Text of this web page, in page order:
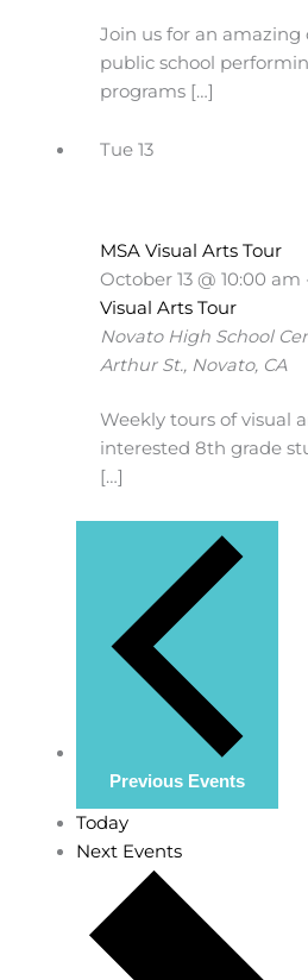
Join us for an amazing
public school
programs […]
Tue 13
MSA Visual Arts Tour
October 13 @ 10:00 am
Visual Arts Tour
Novato High School
Arthur St., Novato, CA
Weekly tours of visual
interested 8th grade
[…]
Previous Events
Today
Next Events